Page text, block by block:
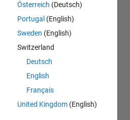
Österreich (Deutsch)
Portugal (English)
Sweden (English)
Switzerland
Deutsch
English
Français
United Kingdom (English)